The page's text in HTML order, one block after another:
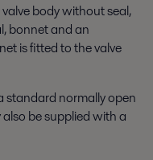
body without seal,
bonnet and an
is fitted to the valve
standard normally open
be supplied with a